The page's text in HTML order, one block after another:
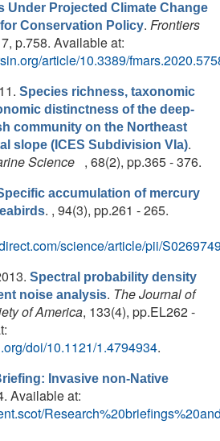
Under Projected Climate Change
Conservation Policy. Frontiers
p.758. Available at:
article/10.3389/
Species richness, taxonomic
distinctness of the deep-
community on the Northeast
slope (ICES Subdivision VIa).
Science , 68(2), pp.365 - 376.
accumulation of mercury
. , 94(3), pp.261 - 265.
science/article/pii/
Spectral probability density
noise analysis. The Journal of
of America, 133(4), pp.EL262 -
doi/10.1121/1.4794934.
Invasive non-Native
Available at: